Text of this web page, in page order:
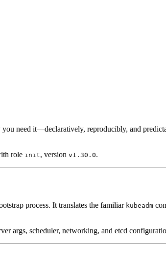
need it—declaratively, reproducibly, and
role init, version v1.30.0.
process. It translates the familiar kubeadm
args, scheduler, networking, and etcd